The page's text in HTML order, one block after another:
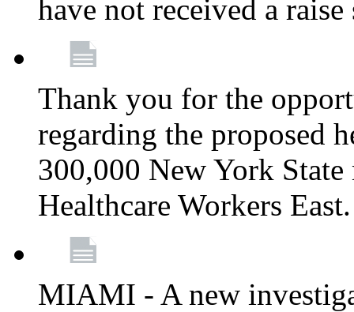
have not received a
Thank you for the
regarding the proposed
300,000 New York
Healthcare Workers
MIAMI - A new